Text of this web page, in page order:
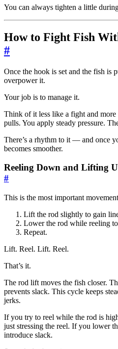
You can always tighten a little
How to Fight Fish
#
Once the hook is set and the fish is
overpower it.
Your job is to manage it.
Think of it less like a fight and
pulls. You apply steady pressure.
There’s a rhythm to it — and once
becomes smoother.
Reeling Down and Lifting
#
This is the most important
Lift the rod slightly to gain
Lower the rod while reeling
Repeat.
Lift. Reel. Lift. Reel.
That’s it.
The rod lift moves the fish closer.
prevents slack. This cycle keeps
jerks.
If you try to reel while the rod is
just stressing the reel. If you lower
introduce slack.